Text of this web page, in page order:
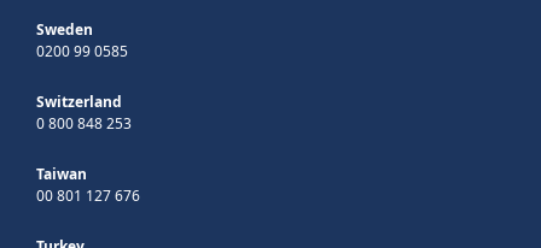
Sweden
0200 99 0585
Switzerland
0 800 848 253
Taiwan
00 801 127 676